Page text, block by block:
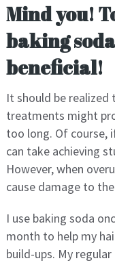
Mind you!
baking
beneficial!
It should be realized
treatments might
too long. Of course,
can take achieving
However, when
cause damage to
I use baking soda
month to help my
build-ups. My